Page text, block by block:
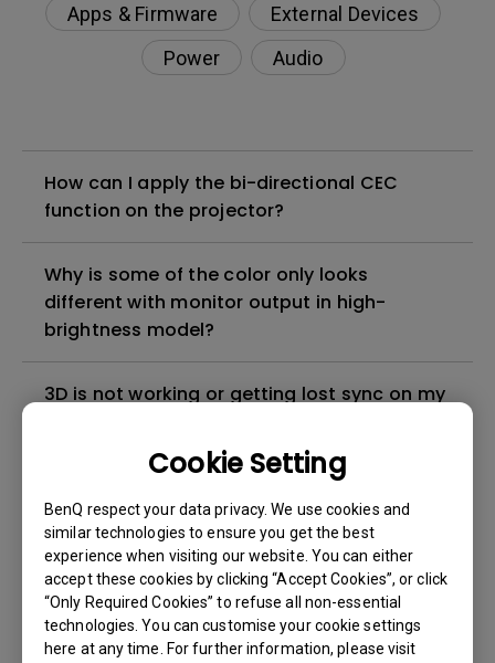
Cookie Setting
BenQ respect your data privacy. We use cookies and
similar technologies to ensure you get the best
experience when visiting our website. You can either
accept these cookies by clicking “Accept Cookies”, or click
“Only Required Cookies” to refuse all non-essential
technologies. You can customise your cookie settings
here at any time. For further information, please visit
Apps & Firmware
External Devices
Power
Audio
How can I apply the bi-directional CEC
function on the projector?
Why is some of the color only looks
different with monitor output in high-
brightness model?
3D is not working or getting lost sync on my
Apps sometimes quit unexpectedly on my
Android TV and the system crashes to the
home screen. How can I fix this?
How to set up HDR on my projector?